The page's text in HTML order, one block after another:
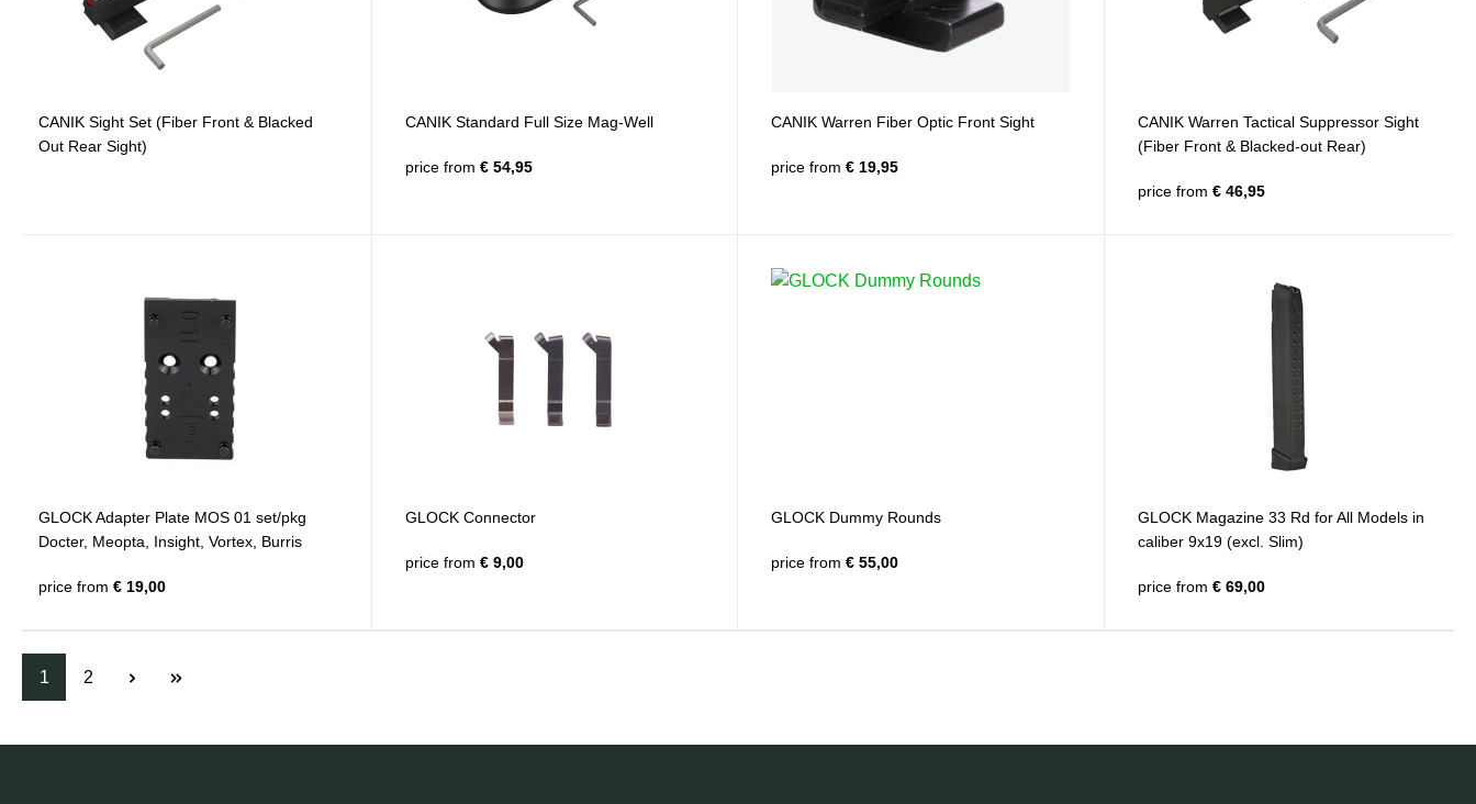
CANIK Sight Set (Fiber Front & Blacked
Out Rear Sight)
CANIK Standard Full Size Mag-Well
price from € 54,95
CANIK Warren Fiber Optic Front Sight
price from € 19,95
CANIK Warren Tactical Suppressor Sight
(Fiber Front & Blacked-out Rear)
price from € 46,95
GLOCK Adapter Plate MOS 01 set/pkg
Docter, Meopta, Insight, Vortex, Burris
price from € 19,00
GLOCK Connector
price from € 9,00
GLOCK Dummy Rounds
price from € 55,00
GLOCK Magazine 33 Rd for All Models in
caliber 9x19 (excl. Slim)
price from € 69,00
1 2